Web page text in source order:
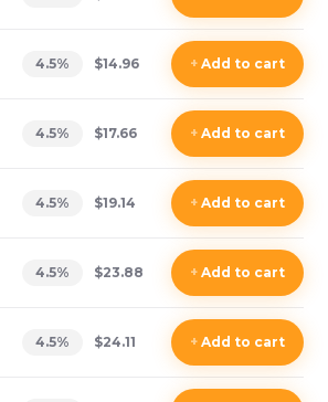
4.5% $14.96 +Add to cart
4.5% $17.66 +Add to cart
4.5% $19.14 +Add to cart
4.5% $23.88 +Add to cart
4.5% $24.11 +Add to cart